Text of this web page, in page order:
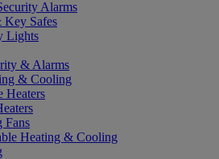
Alarms
Key Safes
Lights
& Alarms
& Cooling
Heaters
Fans
Heating & Cooling